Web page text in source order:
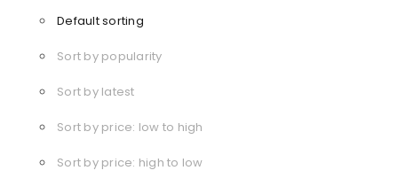
Default sorting
Sort by popularity
Sort by latest
Sort by price: low to high
Sort by price: high to low